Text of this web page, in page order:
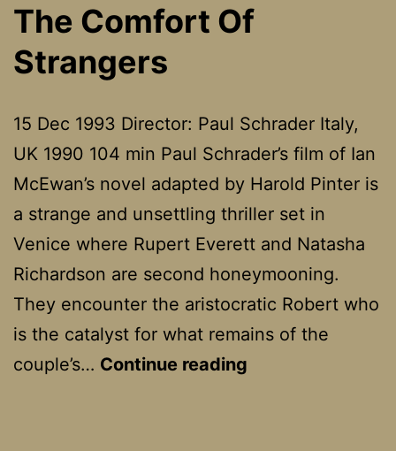
The Comfort Of
Strangers
15 Dec 1993 Director: Paul Schrader Italy,
UK 1990 104 min Paul Schrader’s film of Ian
McEwan’s novel adapted by Harold Pinter is
a strange and unsettling thriller set in
Venice where Rupert Everett and Natasha
Richardson are second honeymooning.
They encounter the aristocratic Robert who
is the catalyst for what remains of the
couple’s… Continue reading